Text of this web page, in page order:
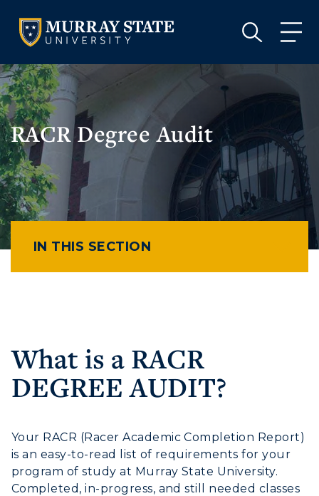
VISIT APPLY GIVE
Athletics
Title IX
Alumni
Development
VISIT GIVE
RACR Degree Audit
IN THIS SECTION
What is a RACR
DEGREE AUDIT?
Your RACR (Racer Academic Completion Report)
is an easy-to-read list of requirements for your
program of study at Murray State University.
Completed, in-progress, and still needed classes